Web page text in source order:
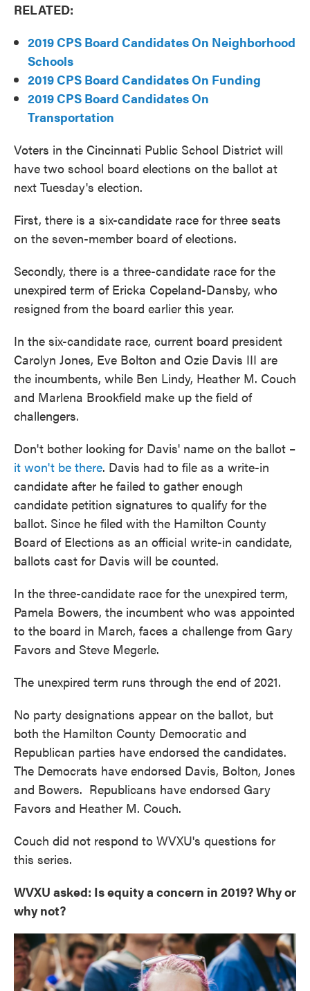
RELATED:
2019 CPS Board Candidates On Neighborhood
Schools
2019 CPS Board Candidates On Funding
2019 CPS Board Candidates On
Transportation
Voters in the Cincinnati Public School District will
have two school board elections on the ballot at
next Tuesday's election.
First, there is a six-candidate race for three seats
on the seven-member board of elections.
Secondly, there is a three-candidate race for the
unexpired term of Ericka Copeland-Dansby, who
resigned from the board earlier this year.
In the six-candidate race, current board president
Carolyn Jones, Eve Bolton and Ozie Davis III are
the incumbents, while Ben Lindy, Heather M. Couch
and Marlena Brookfield make up the field of
challengers.
Don't bother looking for Davis' name on the ballot –
it won't be there. Davis had to file as a write-in
candidate after he failed to gather enough
candidate petition signatures to qualify for the
ballot. Since he filed with the Hamilton County
Board of Elections as an official write-in candidate,
ballots cast for Davis will be counted.
In the three-candidate race for the unexpired term,
Pamela Bowers, the incumbent who was appointed
to the board in March, faces a challenge from Gary
Favors and Steve Megerle.
The unexpired term runs through the end of 2021.
No party designations appear on the ballot, but
both the Hamilton County Democratic and
Republican parties have endorsed the candidates.
The Democrats have endorsed Davis, Bolton, Jones
and Bowers. Republicans have endorsed Gary
Favors and Heather M. Couch.
Couch did not respond to WVXU's questions for
this series.
WVXU asked: Is equity a concern in 2019? Why or
why not?